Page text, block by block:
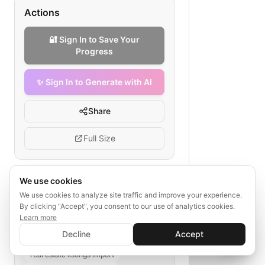
Actions
🔐 Sign In to Save Your
Progress
✨ Sign In to Generate with AI
Share
Full Size
Tags
property data import
real estate agency data migration
real estate listings import
✨ Sign In to Generate with AI
Save your progress and unlock AI features
💬
We use cookies
We use cookies to analyze site traffic and improve your experience.
By clicking "Accept", you consent to our use of analytics cookies.
Learn more
Decline Accept